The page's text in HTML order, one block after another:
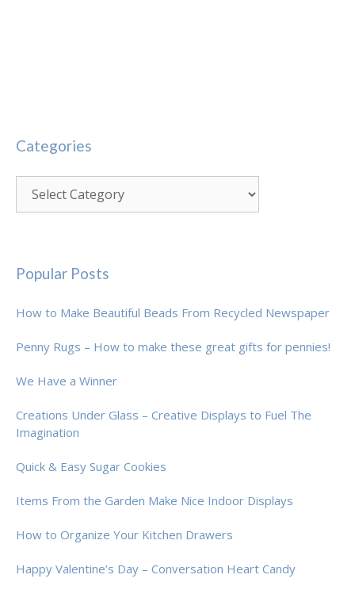
Categories
Popular Posts
How to Make Beautiful Beads From Recycled Newspaper
Penny Rugs – How to make these great gifts for pennies!
We Have a Winner
Creations Under Glass – Creative Displays to Fuel The
Imagination
Quick & Easy Sugar Cookies
Items From the Garden Make Nice Indoor Displays
How to Organize Your Kitchen Drawers
Happy Valentine’s Day – Conversation Heart Candy